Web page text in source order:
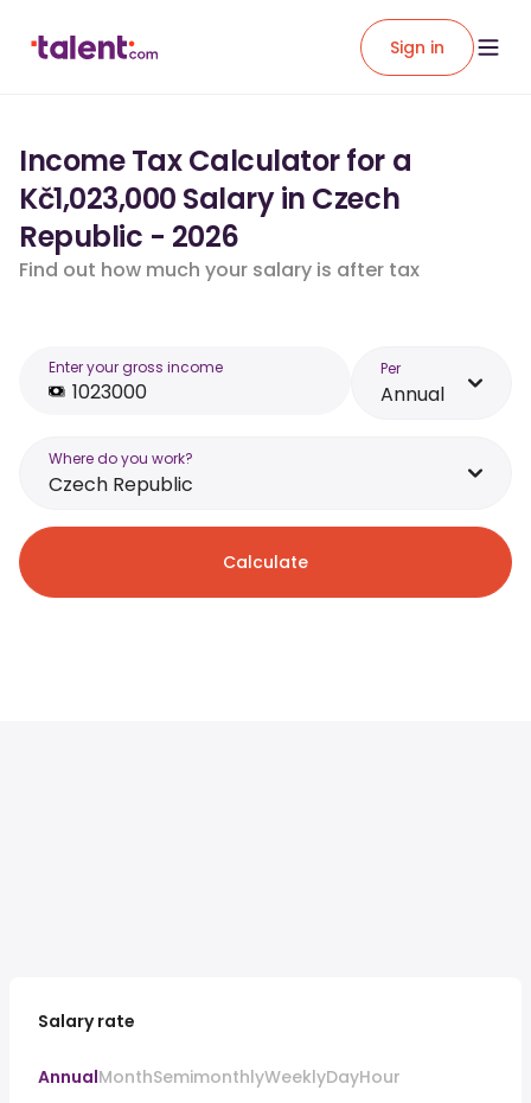
Sign in
Income Tax Calculator for a
Kč1,023,000 Salary in Czech
Republic - 2026
Find out how much your salary is after tax
Enter your gross income Per
Annual
Where do you work?
Czech Republic
Calculate
Salary rate
AnnualMonthSemimonthlyWeeklyDayHour